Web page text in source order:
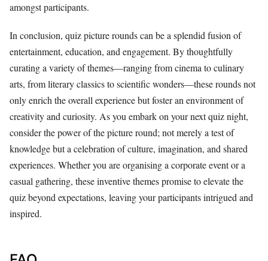
amongst participants.
In conclusion, quiz picture rounds can be a splendid fusion of
entertainment, education, and engagement. By thoughtfully
curating a variety of themes—ranging from cinema to culinary
arts, from literary classics to scientific wonders—these rounds not
only enrich the overall experience but foster an environment of
creativity and curiosity. As you embark on your next quiz night,
consider the power of the picture round; not merely a test of
knowledge but a celebration of culture, imagination, and shared
experiences. Whether you are organising a corporate event or a
casual gathering, these inventive themes promise to elevate the
quiz beyond expectations, leaving your participants intrigued and
inspired.